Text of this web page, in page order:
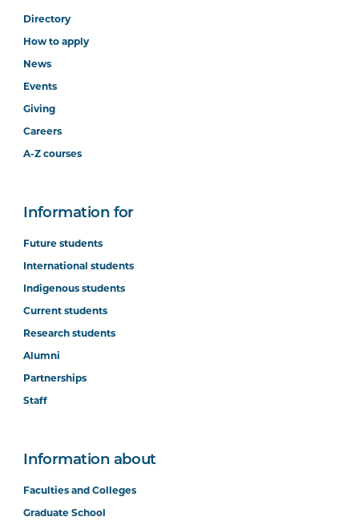
Directory
How to apply
News
Events
Giving
Careers
A-Z courses
Information for
Future students
International students
Indigenous students
Current students
Research students
Alumni
Partnerships
Staff
Information about
Faculties and Colleges
Graduate School